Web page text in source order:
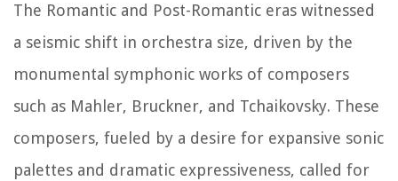
The Romantic and Post-Romantic eras witnessed
a seismic shift in orchestra size, driven by the
monumental symphonic works of composers
such as Mahler, Bruckner, and Tchaikovsky. These
composers, fueled by a desire for expansive sonic
palettes and dramatic expressiveness, called for